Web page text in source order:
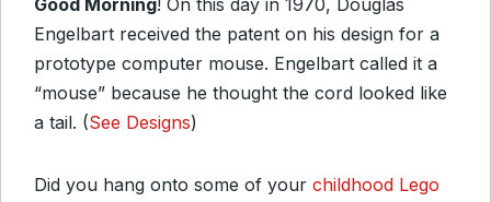
Good Morning! On this day in 1970, Douglas
Engelbart received the patent on his design for a
prototype computer mouse. Engelbart called it a
“mouse” because he thought the cord looked like
a tail. (See Designs)
Did you hang onto some of your childhood Lego